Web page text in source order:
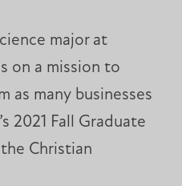
major at
on a mission to
as many businesses
2021 Fall Graduate
Christian